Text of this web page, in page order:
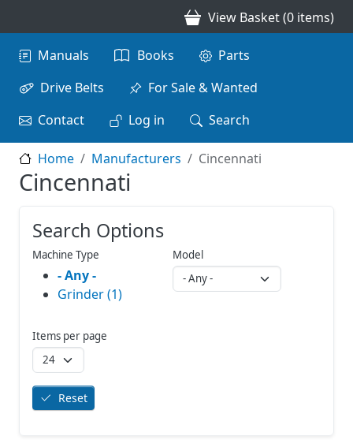
View Basket (0 items)
Main navigation
Manuals Books
Parts
Drive Belts
For Sale & Wanted
Contact
Log in Search
Home Manufacturers Cincennati
Cincennati
Search Options
Machine Type
- Any -
Grinder (1)
Model
Items per page
Reset